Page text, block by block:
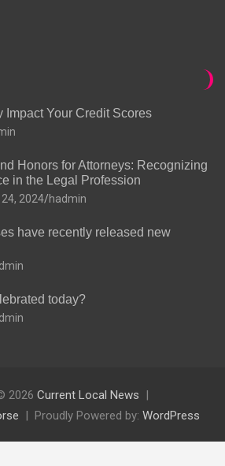
Impact Your Credit Scores
Honors for Attorneys: Recognizing
in the Legal Profession
2024 hadmin
have recently released new
today?
2026 Current Local News
Proudly Powered by: WordPress